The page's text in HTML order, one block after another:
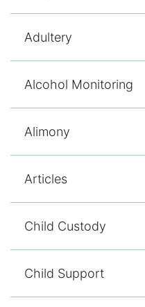
Adultery
Alcohol Monitoring
Alimony
Articles
Child Custody
Child Support
Gun Crimes Lawyer
Homicide and Murder
Racketeering Defense
Theft Crimes
White Collar Crime
About Us